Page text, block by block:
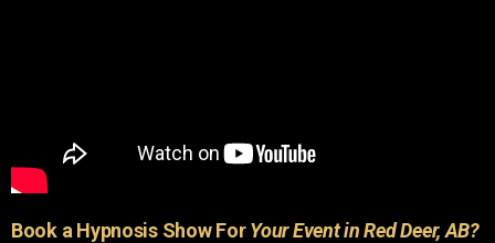
Book a Hypnosis Show ForYour Event in Red Deer, AB?